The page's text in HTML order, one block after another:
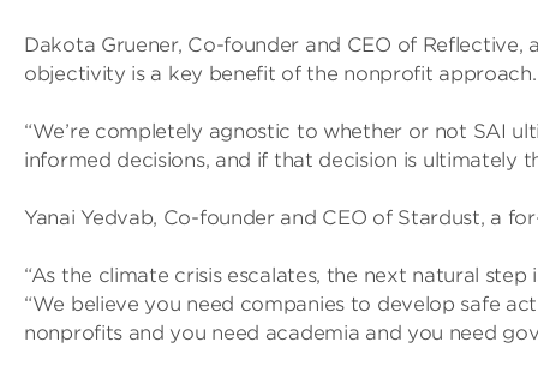
Dakota Gruener, Co-founder and CEO of
objectivity is a key benefit of the nonprofit approach.
“We’re completely agnostic to whether or not SAI
informed decisions, and if that decision is ultimately
Yanai Yedvab, Co-founder and CEO of Stardust, a
“As the climate crisis escalates, the next natural
“We believe you need companies to develop safe
nonprofits and you need academia and you need